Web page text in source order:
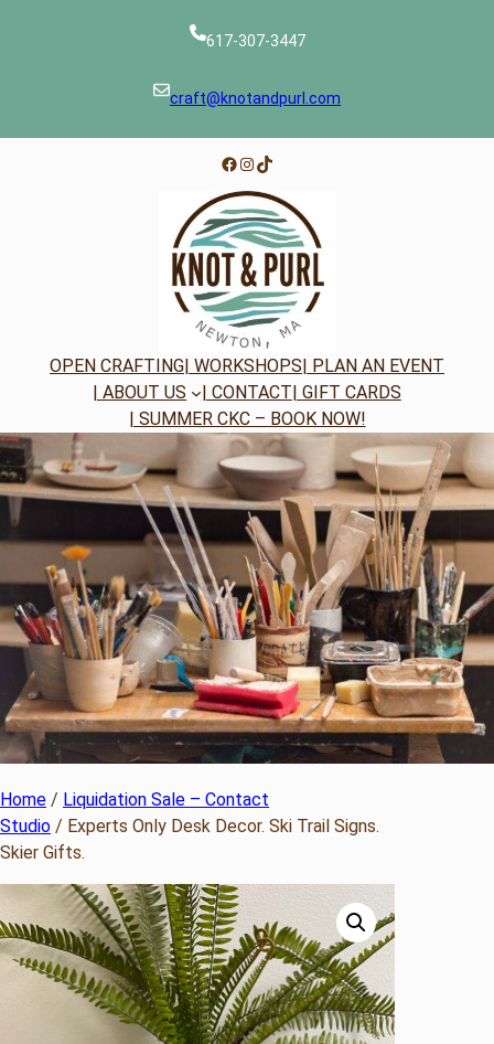
617-307-3447
craft@knotandpurl.com
Facebook
Instagram
TikTok
OPEN CRAFTING| WORKSHOPS| PLAN AN EVENT
| ABOUT US
| CONTACT| GIFT CARDS
| SUMMER CKC – BOOK NOW!
Home / Liquidation Sale – Contact
Studio / Experts Only Desk Decor. Ski Trail Signs.
Skier Gifts.